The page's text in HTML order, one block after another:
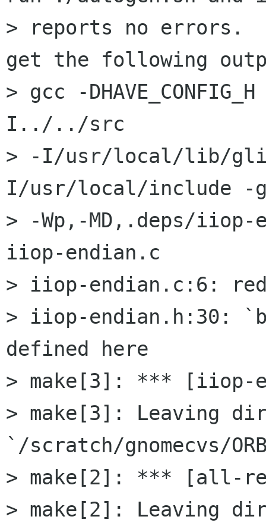
> reports no errors.
get the following
> gcc -
I../../src
> -I/usr/local/lib/
I/usr/local/include -g
> -Wp,-MD,.deps/
iiop-endian.c
> iiop-endian.c:6:
> iiop-endian.h:30:
defined here
> make[3]: *** [iiop-
> make[3]: Leaving
`/scratch/gnomecvs/
> make[2]: *** [all-
> make[2]: Leaving